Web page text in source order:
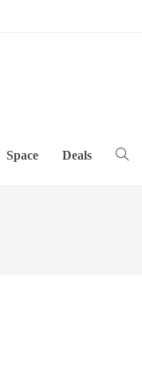
Space Deals Toggle